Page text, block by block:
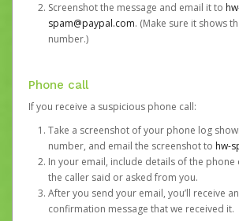
Screenshot the message and email it to
spam@paypal.com. (Make sure it shows
number.)
Phone call
If you receive a suspicious phone call:
Take a screenshot of your phone log
number, and email the screenshot to hw-
In your email, include details of the phone
the caller said or asked from you.
After you send your email, you’ll receive
confirmation message that we received it.